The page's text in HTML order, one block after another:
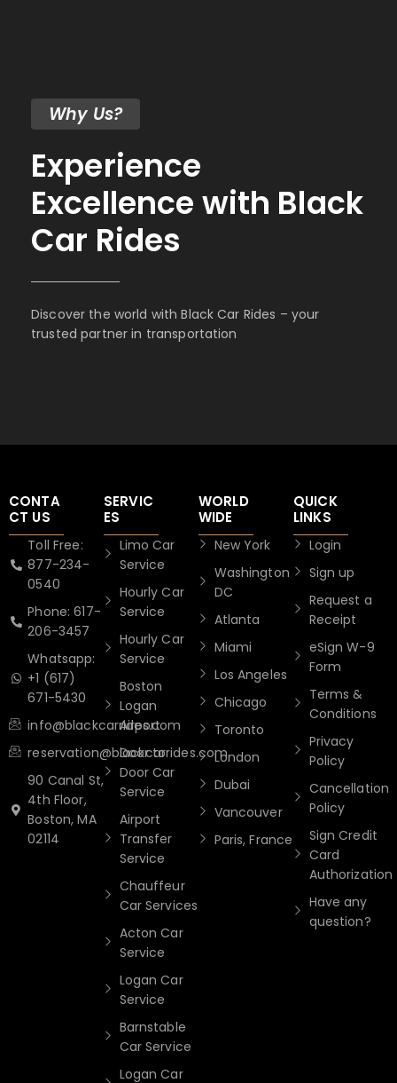
Why Us?
Experience
Excellence with Black
Car Rides
Discover the world with Black Car Rides – your
trusted partner in transportation
CONTA
CT US
Toll Free:
877-234-
0540
Phone: 617-
206-3457
Whatsapp:
+1 (617)
671-5430
info@blackcarrides.com
reservation@blackcarrides.com
90 Canal St,
4th Floor,
Boston, MA
02114
SERVIC
ES
Limo Car
Service
Hourly Car
Service
Hourly Car
Service
Boston
Logan
Airport
Door to
Door Car
Service
Airport
Transfer
Service
Chauffeur
Car Services
Acton Car
Service
Logan Car
Service
Barnstable
Car Service
Logan Car
WORLD
WIDE
New York
Washington
DC
Atlanta
Miami
Los Angeles
Chicago
Toronto
London
Dubai
Vancouver
Paris, France
QUICK
LINKS
Login
Sign up
Request a
Receipt
eSign W-9
Form
Terms &
Conditions
Privacy
Policy
Cancellation
Policy
Sign Credit
Card
Authorization
Have any
question?